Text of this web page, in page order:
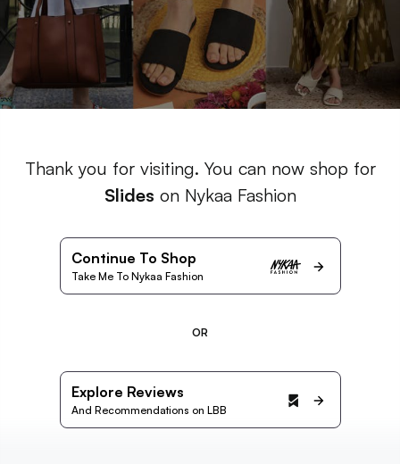
Thank you for visiting. You can now shop for
Slides on Nykaa Fashion
Continue To Shop
Take Me To Nykaa Fashion
OR
Explore Reviews
And Recommendations on LBB